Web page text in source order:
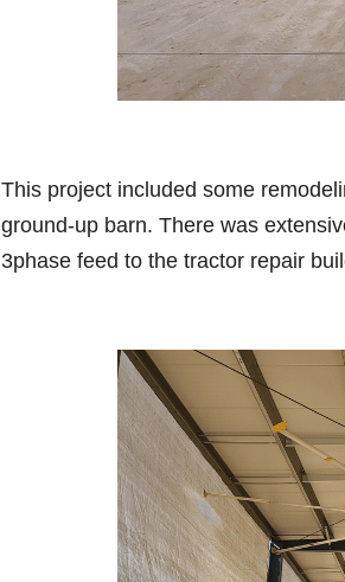
This project included some
ground-up barn. There was
3phase feed to the tractor repair